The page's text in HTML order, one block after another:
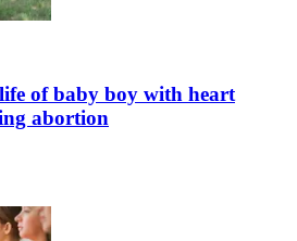
of baby boy with heart
abortion